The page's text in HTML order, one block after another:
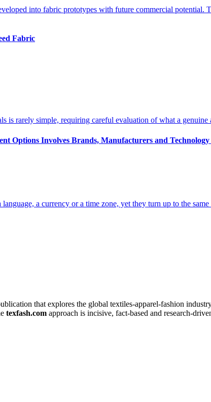
Fabric
Options Involves Brands, Manufacturers and
that explores the global textiles-apparel-fashion
texfash.com approach is incisive, fact-based and research-